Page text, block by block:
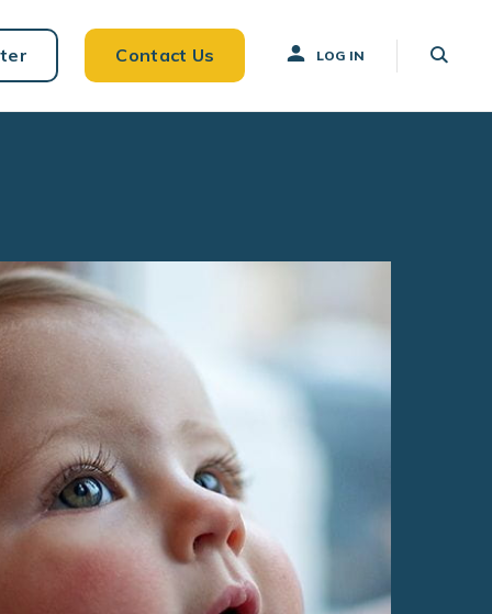
Contact Us LOG IN